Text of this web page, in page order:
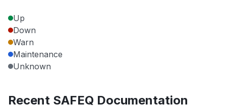
Up
Down
Warn
Maintenance
Unknown
Recent SAFEQ Documentation